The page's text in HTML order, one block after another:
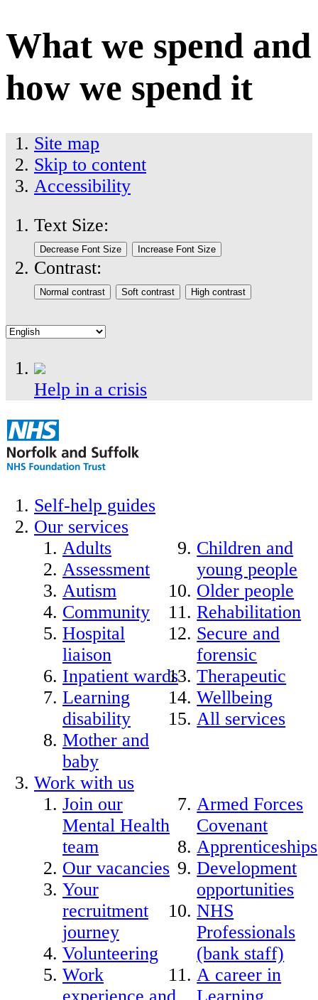
What we spend and
how we spend it
Site map
Skip to content
Accessibility
Text Size:
Contrast:
Help in a crisis
Self-help guides
Our services
Adults
Assessment
Autism
Community
Hospital
liaison
Inpatient wards
Learning
disability
Mother and
baby
Children and
young people
Older people
Rehabilitation
Secure and
forensic
Therapeutic
Wellbeing
All services
Work with us
Join our
Mental Health
team
Our vacancies
Your
recruitment
journey
Volunteering
Work
experience and
Armed Forces
Covenant
Apprenticeships
Development
opportunities
NHS
Professionals
(bank staff)
A career in
Learning